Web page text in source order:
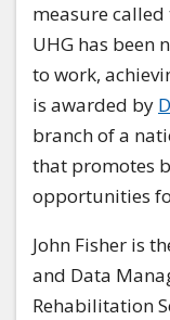
measure
UHG has been
to work,
is awarded by
branch of a
that promotes
opportunities
John Fisher is
and Data
Rehabilitation